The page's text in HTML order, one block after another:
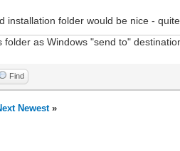
installation folder would be nice -
folder as Windows "send to"
Find
Newest»